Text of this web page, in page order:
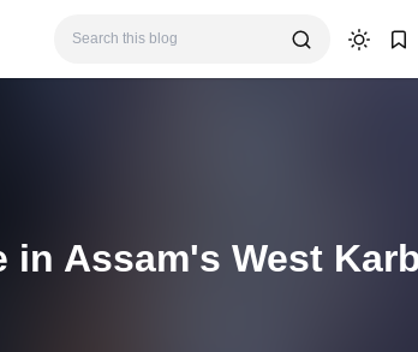
Assam's West